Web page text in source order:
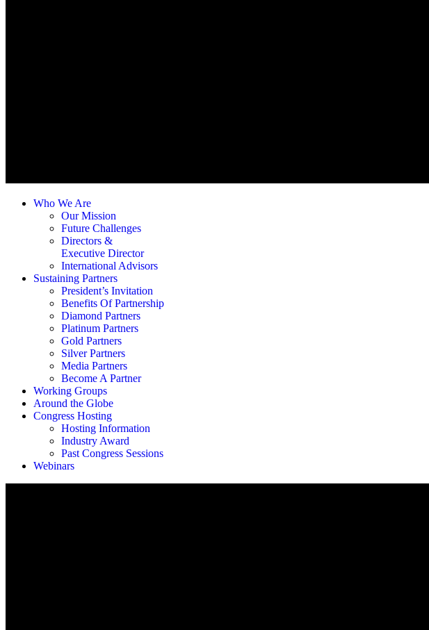
Who We Are
Our Mission
Future Challenges
Directors &
Executive Director
International Advisors
Sustaining Partners
President’s Invitation
Benefits Of Partnership
Diamond Partners
Platinum Partners
Gold Partners
Silver Partners
Media Partners
Become A Partner
Working Groups
Around the Globe
Congress Hosting
Hosting Information
Industry Award
Past Congress Sessions
Webinars